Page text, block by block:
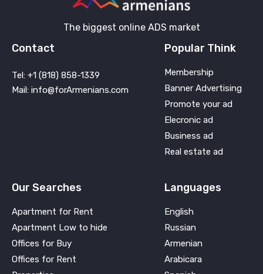
The biggest online ADS market
Contact
Tel: +1 (818) 858-1339
Mail: info@forArmenians.com
Popular Think
Membership
Banner Advertising
Promote your ad
Elecronic ad
Business ad
Real estate ad
Our Searches
Apartment for Rent
Apartment Low to hide
Offices for Buy
Offices for Rent
Languages
English
Russian
Armenian
Arabicara